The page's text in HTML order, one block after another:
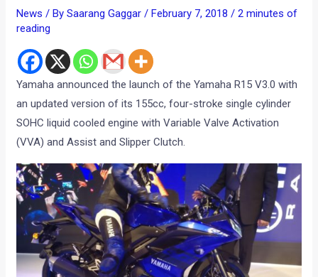
News / BySaarang Gaggar/February 7, 2018/2 minutes of
reading
Yamaha announced the launch of the Yamaha R15 V3.0 with
an updated version of its 155cc, four-stroke single cylinder
SOHC liquid cooled engine with Variable Valve Activation
(VVA) and Assist and Slipper Clutch.